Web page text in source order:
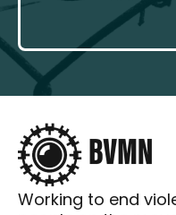
Working to end